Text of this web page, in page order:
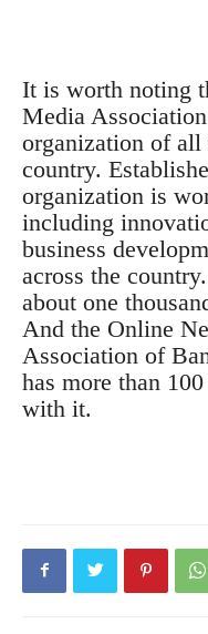
It is worth noting
Media
organization of
country.
organization is
including
business
across the country.
about one
And the Online
Association of
has more than
with it.